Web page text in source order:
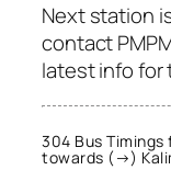
Next station
contact
latest info for
304 Bus Timings
towards (→)